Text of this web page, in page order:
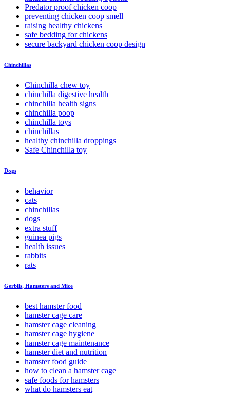
Predator proof chicken coop
preventing chicken coop smell
raising healthy chickens
safe bedding for chickens
secure backyard chicken coop design
Chinchillas
Chinchilla chew toy
chinchilla digestive health
chinchilla health signs
chinchilla poop
chinchilla toys
chinchillas
healthy chinchilla droppings
Safe Chinchilla toy
Dogs
behavior
cats
chinchillas
dogs
extra stuff
guinea pigs
health issues
rabbits
rats
Gerbils, Hamsters and Mice
best hamster food
hamster cage care
hamster cage cleaning
hamster cage hygiene
hamster cage maintenance
hamster diet and nutrition
hamster food guide
how to clean a hamster cage
safe foods for hamsters
what do hamsters eat